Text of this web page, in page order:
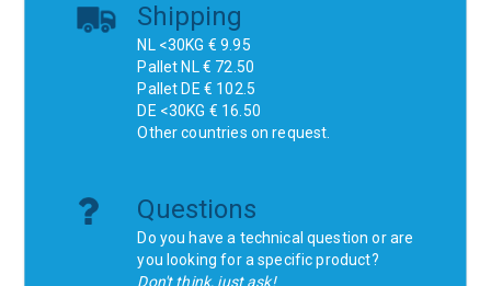
Shipping
NL <30KG € 9.95
Pallet NL € 72.50
Pallet DE € 102.5
DE <30KG € 16.50
Other countries on request.
Questions
Do you have a technical question or are
you looking for a specific product?
Don't think, just ask!